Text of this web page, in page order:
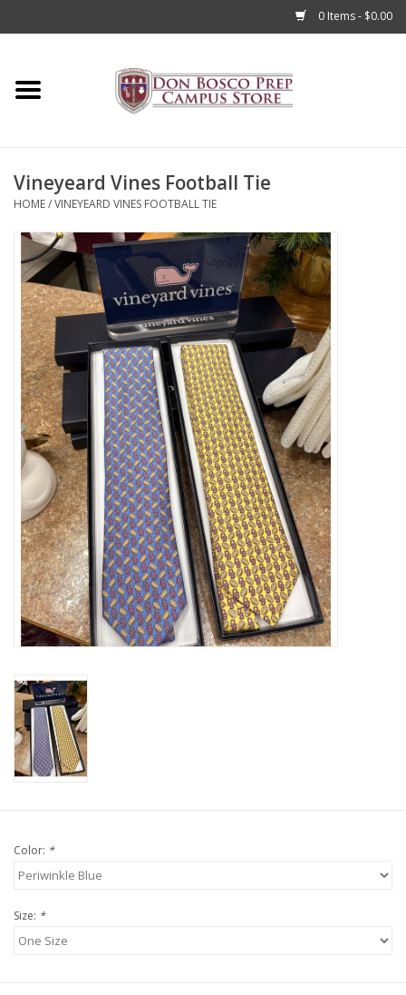
0 Items - $0.00
Home
Accessories
Admissions
Books
Sale
Clearance
Graduation Store
Apparel for
XLg,/2XLg/3XLg/4XLg
Class of 2027
Football Apparel/iItems
Lacrosse Apparel
Vineyeard Vines Football Tie
HOME/VINEYEARD VINES FOOTBALL TIE
Color: *
Size: *